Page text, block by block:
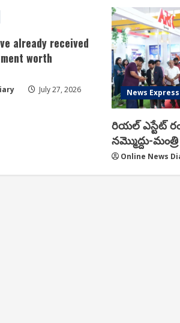
already received
worth
July 27, 2026 News Express
రియ‌ల్ ఎస్టేట్
న‌మ్మొద్దు-
Online News